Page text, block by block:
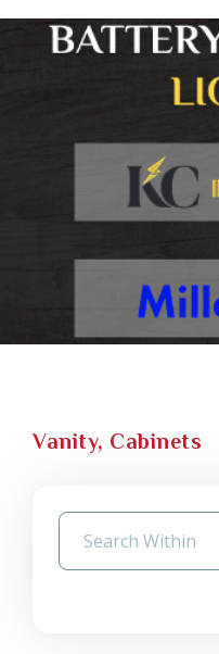
Vanity, Cabinets